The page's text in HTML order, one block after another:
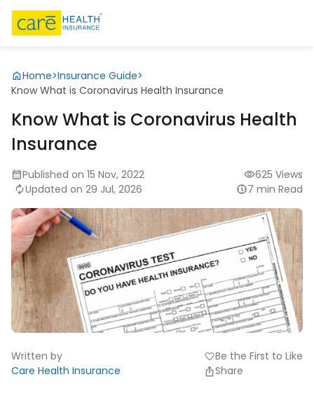
Home>Insurance Guide>
Know What is Coronavirus Health Insurance
Know What is Coronavirus Health
Insurance
Published on 15 Nov, 2022
Updated on 29 Jul, 2026
625 Views
7 min Read
Written by
Care Health Insurance
favoriteBe the First to Like
Share